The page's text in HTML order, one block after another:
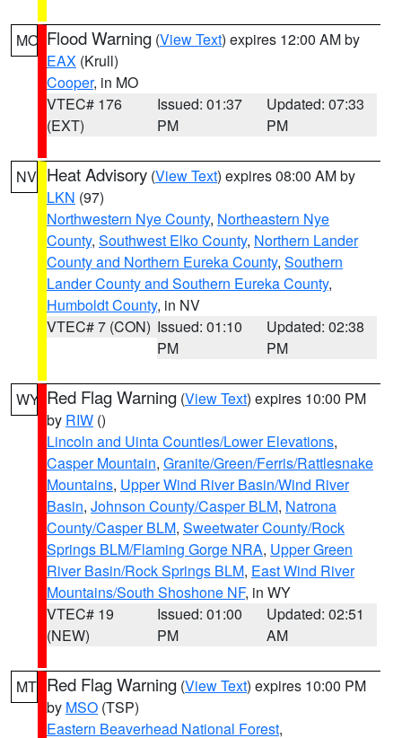
MO Flood Warning (View Text) expires 12:00 AM by
EAX (Krull)
Cooper, in MO
VTEC# 176
(EXT)
Issued: 01:37
PM
Updated: 07:33
PM
NV Heat Advisory (View Text) expires 08:00 AM by
LKN (97)
Northwestern Nye County, Northeastern Nye
County, Southwest Elko County, Northern Lander
County and Northern Eureka County, Southern
Lander County and Southern Eureka County,
Humboldt County, in NV
VTEC# 7 (CON) Issued: 01:10
PM
Updated: 02:38
PM
WY Red Flag Warning (View Text) expires 10:00 PM
by RIW ()
Lincoln and Uinta Counties/Lower Elevations,
Casper Mountain, Granite/Green/Ferris/Rattlesnake
Mountains, Upper Wind River Basin/Wind River
Basin, Johnson County/Casper BLM, Natrona
County/Casper BLM, Sweetwater County/Rock
Springs BLM/Flaming Gorge NRA, Upper Green
River Basin/Rock Springs BLM, East Wind River
Mountains/South Shoshone NF, in WY
VTEC# 19
(NEW)
Issued: 01:00
PM
Updated: 02:51
AM
MT Red Flag Warning (View Text) expires 10:00 PM
by MSO (TSP)
Eastern Beaverhead National Forest,